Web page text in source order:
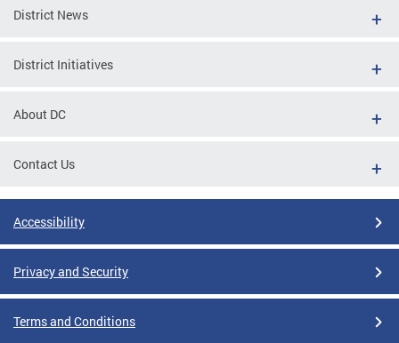
District News
District Initiatives
About DC
Contact Us
Accessibility
Privacy and Security
Terms and Conditions